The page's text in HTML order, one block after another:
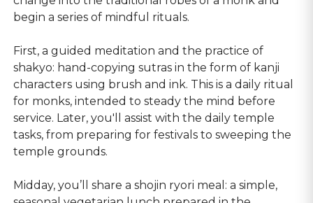
begin a series of mindful rituals.
First, a guided meditation and the practice of
shakyo: hand-copying sutras in the form of kanji
characters using brush and ink. This is a daily ritual
for monks, intended to steady the mind before
service. Later, you'll assist with the daily temple
tasks, from preparing for festivals to sweeping the
temple grounds.
Midday, you’ll share a shojin ryori meal: a simple,